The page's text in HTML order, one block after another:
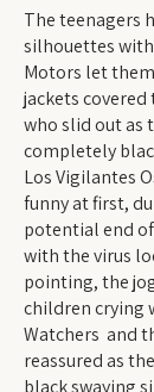
The teenagers
silhouettes
Motors let
jackets
who slid out
completely
Los Vigilantes
funny at first,
potential end
with the virus
pointing, the
children crying
Watchers and
reassured as
black swaying